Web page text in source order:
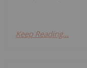
Keep Reading...